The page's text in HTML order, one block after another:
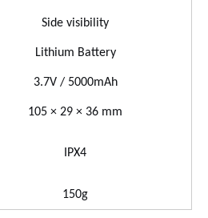
Side visibility
Lithium Battery
3.7V / 5000mAh
105 × 29 × 36 mm
IPX4
150g